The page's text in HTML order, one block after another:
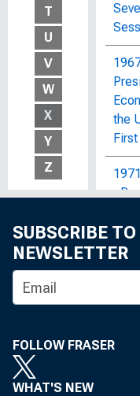
T
U
V
W
X
Y
Z
the
:
and
SUBSCRIBE
NEWSLETTER
FOLLOW FRASER
WHAT'S NEW